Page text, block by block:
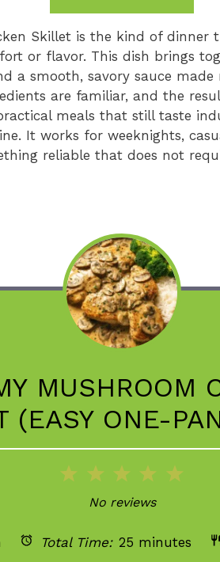
Skillet is the kind of dinner
or flavor. This dish brings
a smooth, savory sauce
are familiar, and the
meals that still taste
It works for weeknights,
reliable that does not
MUSHROOM
(EASY ONE-
5
4
Stars
3
Stars
2
Stars
Star
No reviews
Total Time: 25 minutes